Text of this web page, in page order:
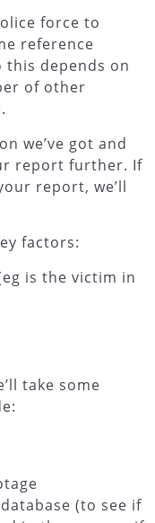
force to
reference
this depends on
of other
we’ve got and
report further. If
report, we’ll
factors:
is the victim in
take some
(to see if